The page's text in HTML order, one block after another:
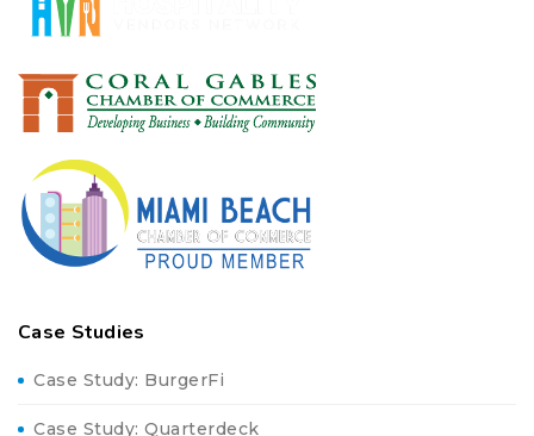
Case Studies
Case Study: BurgerFi
Case Study: Quarterdeck